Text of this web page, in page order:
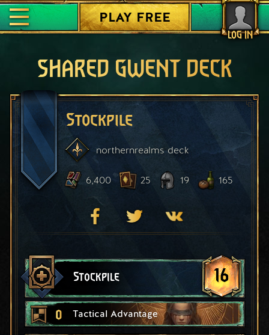
LOG IN
PLAY FREE
SHARED GWENT DECK
Stockpile
northernrealmsdeck
6,400 25 19 165
Stockpile 16
0 Tactical Advantage